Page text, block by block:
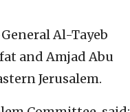
Al-Tayeb
and Amjad Abu
Jerusalem.